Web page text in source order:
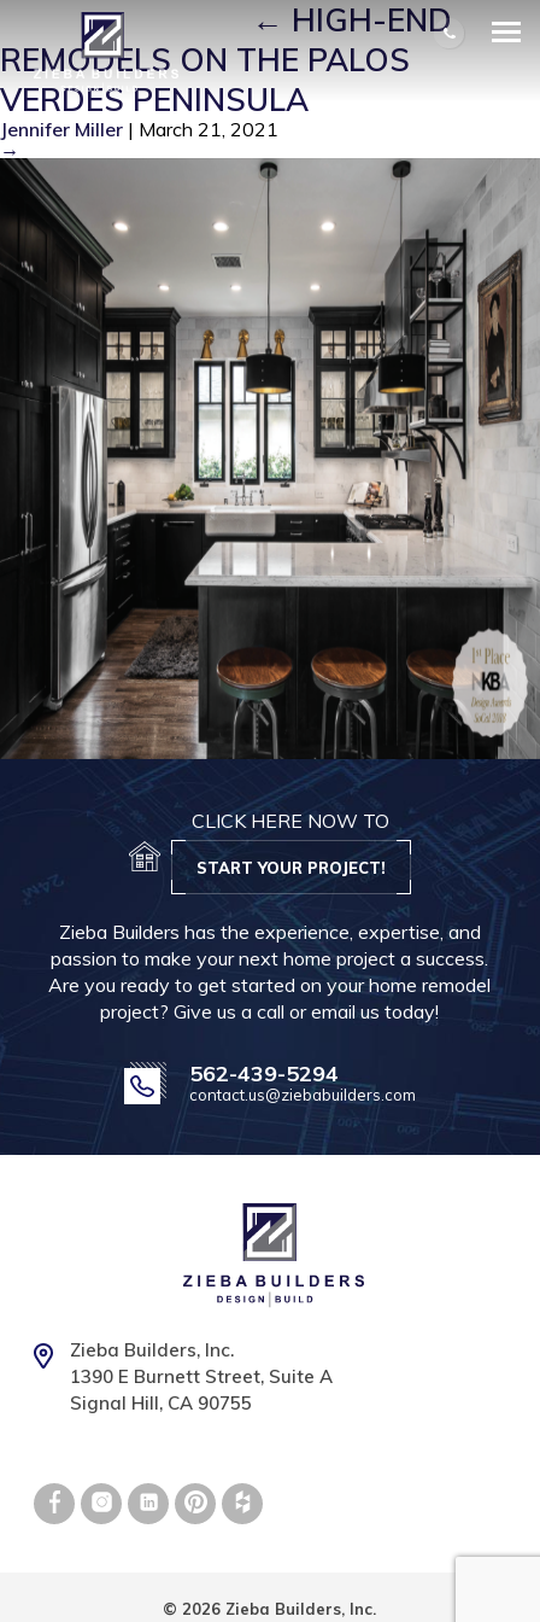
PV REMODEL 5| ←HIGH-END
REMODELS ON THE PALOS
VERDES PENINSULA
Jennifer Miller | March 21, 2021
→
CLICK HERE NOW TO
START YOUR PROJECT!
Zieba Builders has the experience, expertise, and
passion to make your next home project a success.
Are you ready to get started on your home remodel
project? Give us a call or email us today!
562-439-5294
contact.us@ziebabuilders.com
Zieba Builders, Inc.
1390 E Burnett Street, Suite A
Signal Hill, CA 90755
© 2026 Zieba Builders, Inc.